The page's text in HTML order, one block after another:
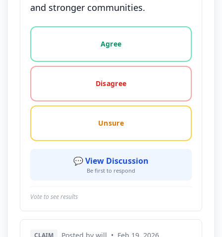
and stronger communities.
Vote options for this statement: agree, disagree,
Agree
Disagree
Unsure
💬 View Discussion
Be first to respond
Vote to see results
CLAIM